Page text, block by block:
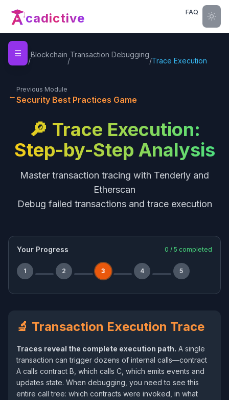
cadictive FAQ
☰
Home
/
Blockchain
/
Transaction Debugging
/Trace Execution
←
Previous Module
Security Best Practices Game
🔎 Trace Execution:
Step-by-Step Analysis
Master transaction tracing with Tenderly and
Etherscan
Debug failed transactions and trace execution
Your Progress 0 / 5 completed
1 2 3 4 5
🔬 Transaction Execution Trace
Traces reveal the complete execution path. A single
transaction can trigger dozens of internal calls—contract
A calls contract B, which calls C, which emits events and
updates state. When debugging, you need to see this
entire call tree: which contracts were invoked, in what